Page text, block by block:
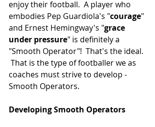
enjoy their football.  A player who
embodies Pep Guardiola's "courage"
and Ernest Hemingway's "grace
under pressure" is definitely a
"Smooth Operator"!  That's the ideal.
That is the type of footballer we as
coaches must strive to develop -
Smooth Operators.
Developing Smooth Operators